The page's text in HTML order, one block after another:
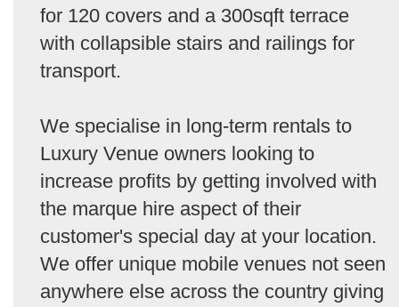
for 120 covers and a 300sqft terrace
with collapsible stairs and railings for
transport.
We specialise in long-term rentals to
Luxury Venue owners looking to
increase profits by getting involved with
the marque hire aspect of their
customer's special day at your location.
We offer unique mobile venues not seen
anywhere else across the country giving